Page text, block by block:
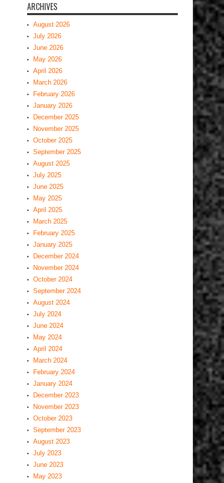
ARCHIVES
August 2026
July 2026
June 2026
May 2026
April 2026
March 2026
February 2026
January 2026
December 2025
November 2025
October 2025
September 2025
August 2025
July 2025
June 2025
May 2025
April 2025
March 2025
February 2025
January 2025
December 2024
November 2024
October 2024
September 2024
August 2024
July 2024
June 2024
May 2024
April 2024
March 2024
February 2024
January 2024
December 2023
November 2023
October 2023
September 2023
August 2023
July 2023
June 2023
May 2023